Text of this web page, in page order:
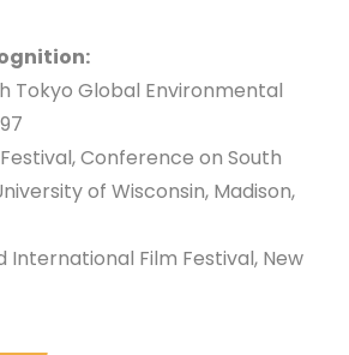
Tokyo Global Environmental
Conference on South
of Wisconsin, Madison,
International Film Festival, New